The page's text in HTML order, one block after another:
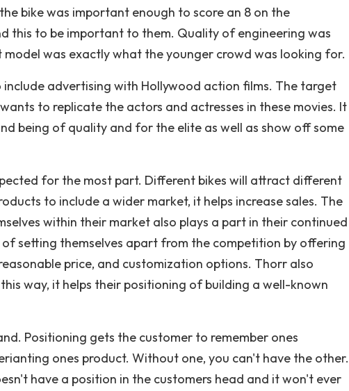
bike was important enough to score an 8 on the
this to be important to them. Quality of engineering was
was exactly what the younger crowd was looking for.
advertising with Hollywood action films. The target
to replicate the actors and actresses in these movies. It
being of quality and for the elite as well as show off some
for the most part. Different bikes will attract different
to include a wider market, it helps increase sales. The
within their market also plays a part in their continued
setting themselves apart from the competition by offering
price, and customization options. Thorr also
way, it helps their positioning of building a well-known
Positioning gets the customer to remember ones
ones product. Without one, you can't have the other.
have a position in the customers head and it won't ever